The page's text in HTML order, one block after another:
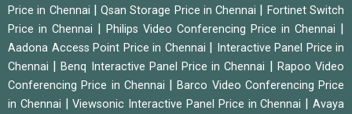
Price in Chennai
|Qsan Storage Price in Chennai
Fortinet Switch
Price in Chennai
Philips Video Conferencing Price in Chennai
Aadona Access Point Price in Chennai
Interactive Panel Price in
Chennai
|Benq Interactive Panel Price in Chennai
Rapoo Video
Conferencing Price in Chennai
|Barco Video Conferencing Price
in Chennai
|Viewsonic Interactive Panel Price in Chennai |Avaya